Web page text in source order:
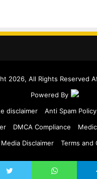
2026, All Rights Reserved
Powered By
disclaimer
Anti Spam Policy
DMCA Compliance
Media Disclaimer
Terms and